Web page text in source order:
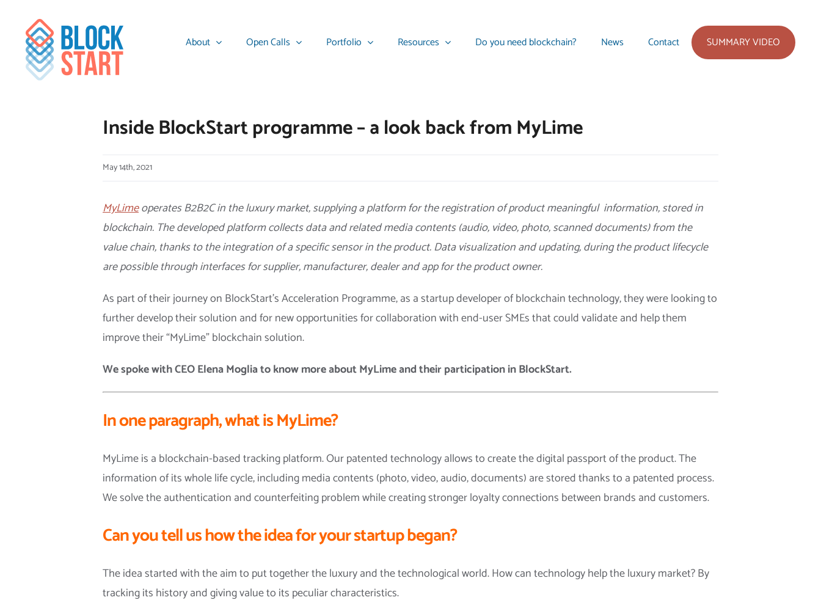
content
About Open Calls Portfolio Resources Do you need blockchain? News Contact SUMMARY VIDEO
Inside BlockStart programme – a look back from MyLime
May 14th, 2021
MyLimeoperates B2B2C in the luxury market, supplying a platform for the registration of product meaningful information, stored in
blockchain. The developed platform collects data and related media contents (audio, video, photo, scanned documents) from the
value chain, thanks to the integration of a specific sensor in the product. Data visualization and updating, during the product lifecycle
are possible through interfaces for supplier, manufacturer, dealer and app for the product owner.
As part of their journey on BlockStart’s Acceleration Programme, as a startup developer of blockchain technology, they were looking to
further develop their solution and for new opportunities for collaboration with end-user SMEs that could validate and help them
improve their “MyLime” blockchain solution.
We spoke with CEO Elena Mogliatoknow more about MyLime and their participation in BlockStart.
In one paragraph, what is MyLime?
MyLime is a blockchain-based tracking platform. Our patented technology allows to create the digital passport of the product. The
information of its whole life cycle, including media contents (photo, video, audio, documents) are stored thanks to a patented process.
We solve the authentication and counterfeiting problem while creating stronger loyalty connections between brands and customers.
Can you tell us how the idea for your startup began?
The idea started with the aim to put together the luxury and the technological world. How can technology help the luxury market? By
tracking its history and giving value to its peculiar characteristics.